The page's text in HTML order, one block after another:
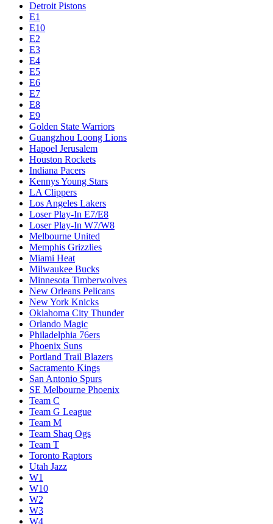
Detroit Pistons
E1
E10
E2
E3
E4
E5
E6
E7
E8
E9
Golden State Warriors
Guangzhou Loong Lions
Hapoel Jerusalem
Houston Rockets
Indiana Pacers
Kennys Young Stars
LA Clippers
Los Angeles Lakers
Loser Play-In E7/E8
Loser Play-In W7/W8
Melbourne United
Memphis Grizzlies
Miami Heat
Milwaukee Bucks
Minnesota Timberwolves
New Orleans Pelicans
New York Knicks
Oklahoma City Thunder
Orlando Magic
Philadelphia 76ers
Phoenix Suns
Portland Trail Blazers
Sacramento Kings
San Antonio Spurs
SE Melbourne Phoenix
Team C
Team G League
Team M
Team Shaq Ogs
Team T
Toronto Raptors
Utah Jazz
W1
W10
W2
W3
W4